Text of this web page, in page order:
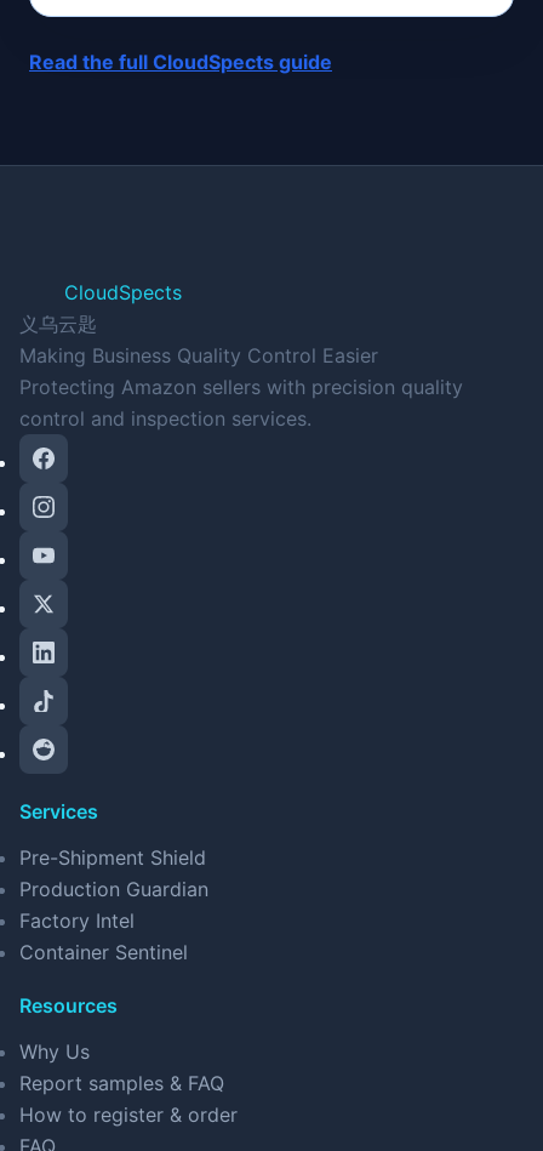
Read the full CloudSpects guide
CloudSpects
义乌云匙
Making Business Quality Control Easier
Protecting Amazon sellers with precision quality
control and inspection services.
Services
Pre-Shipment Shield
Production Guardian
Factory Intel
Container Sentinel
Resources
Why Us
Report samples & FAQ
How to register & order
FAQ